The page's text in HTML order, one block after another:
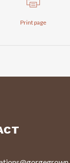
Print page